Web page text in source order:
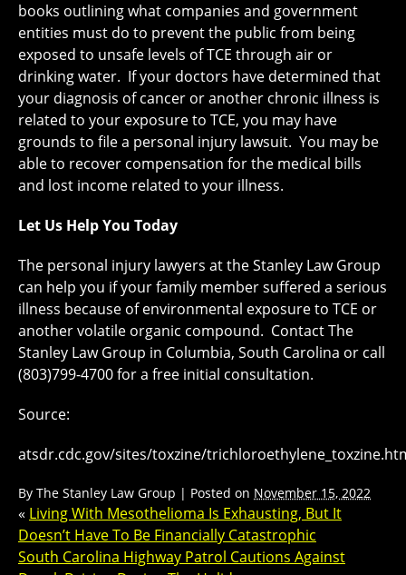
books outlining what companies and government
entities must do to prevent the public from being
exposed to unsafe levels of TCE through air or
drinking water. If your doctors have determined that
your diagnosis of cancer or another chronic illness is
related to your exposure to TCE, you may have
grounds to file a personal injury lawsuit. You may be
able to recover compensation for the medical bills
and lost income related to your illness.
Let Us Help You Today
The personal injury lawyers at the Stanley Law Group
can help you if your family member suffered a serious
illness because of environmental exposure to TCE or
another volatile organic compound. Contact The
Stanley Law Group in Columbia, South Carolina or call
(803)799-4700 for a free initial consultation.
Source:
atsdr.cdc.gov/sites/toxzine/
By The Stanley Law Group | Posted on November 15, 2022
« Living With Mesothelioma Is Exhausting, But It
Doesn’t Have To Be Financially Catastrophic
South Carolina Highway Patrol Cautions Against